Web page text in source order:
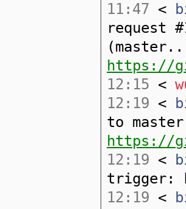
11:47 <
request
https://
12:15 <
12:19 <
to
https://
12:19 <
trigger:
12:19 <